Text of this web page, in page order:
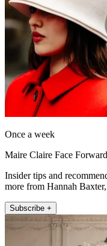
Once a week
Maire Claire Face Forward
Insider tips and
more from Hannah
Subscribe +